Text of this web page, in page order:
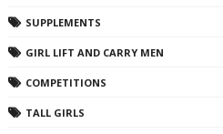
SUPPLEMENTS
GIRL LIFT AND CARRY MEN
COMPETITIONS
TALL GIRLS